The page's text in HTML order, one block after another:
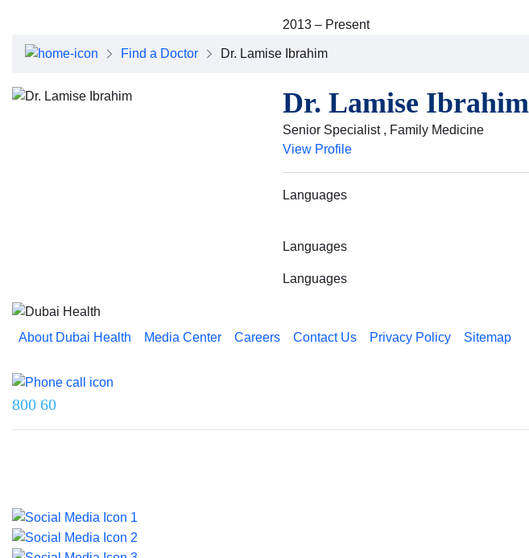
2013 – Present
Find a Doctor Dr. Lamise Ibrahim
Dr. Lamise Ibrahim
Senior Specialist , Family Medicine
View Profile
Languages
Languages
Languages
About Dubai Health Media Center Careers Contact Us Privacy Policy Sitemap
800 60